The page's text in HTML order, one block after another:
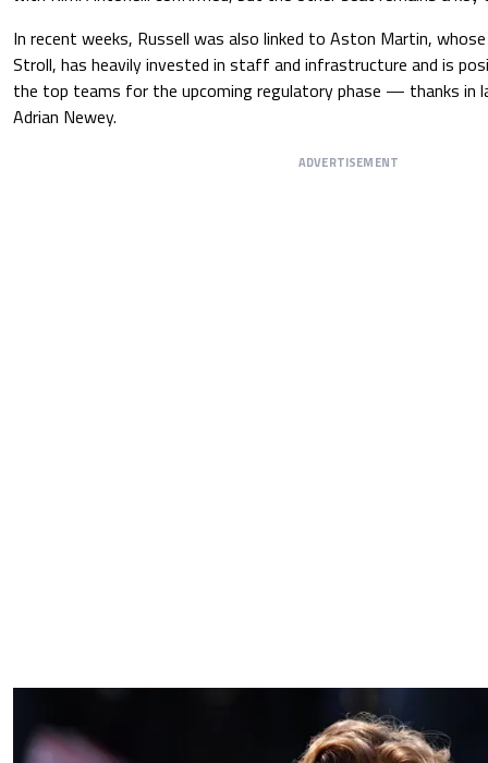
In recent weeks, Russell was also linked to Aston Martin,
Stroll, has heavily invested in staff and infrastructure and is
the top teams for the upcoming regulatory phase — thanks in
Adrian Newey.
ADVERTISEMENT